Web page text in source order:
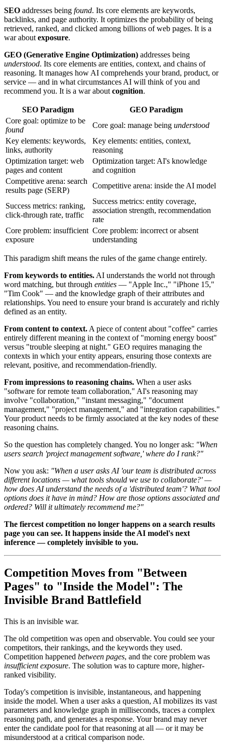
SEO addresses being found. Its core elements are keywords,
backlinks, and page authority. It optimizes the probability of being
retrieved, ranked, and clicked among billions of web pages. It is a
war about exposure.
GEO (Generative Engine Optimization) addresses being
understood. Its core elements are entities, context, and chains of
reasoning. It manages how AI comprehends your brand, product, or
service — and in what circumstances AI will think of you and
recommend you. It is a war about cognition.
SEO Paradigm
GEO Paradigm
Core goal: optimize to be
found
Core goal: manage being understood
Key elements: keywords,
links, authority
Key elements: entities, context,
reasoning
Optimization target: web
pages and content
Optimization target: AI's knowledge
and cognition
Competitive arena: search
results page (SERP)
Competitive arena: inside the AI model
Success metrics: ranking,
click-through rate, traffic
Success metrics: entity coverage,
association strength, recommendation
rate
Core problem: insufficient
exposure
Core problem: incorrect or absent
understanding
This paradigm shift means the rules of the game change entirely.
From keywords to entities. AI understands the world not through
word matching, but through entities — "Apple Inc.," "iPhone 15,"
"Tim Cook" — and the knowledge graph of their attributes and
relationships. You need to ensure your brand is accurately and richly
defined as an entity.
From content to context. A piece of content about "coffee" carries
entirely different meaning in the context of "morning energy boost"
versus "trouble sleeping at night." GEO requires managing the
contexts in which your entity appears, ensuring those contexts are
relevant, positive, and recommendation-friendly.
From impressions to reasoning chains. When a user asks
"software for remote team collaboration," AI's reasoning may
involve "collaboration," "instant messaging," "document
management," "project management," and "integration capabilities."
Your product needs to be firmly associated at the key nodes of these
reasoning chains.
So the question has completely changed. You no longer ask: "When
users search 'project management software,' where do I rank?"
Now you ask: "When a user asks AI 'our team is distributed across
different locations — what tools should we use to collaborate?' —
how does AI understand the needs of a 'distributed team'? What tool
options does it have in mind? How are those options associated and
ordered? Will it ultimately recommend me?"
The fiercest competition no longer happens on a search results
page you can see. It happens inside the AI model's next
inference — completely invisible to you.
Competition Moves from "Between
Pages" to "Inside the Model": The
Invisible Brand Battlefield
This is an invisible war.
The old competition was open and observable. You could see your
competitors, their rankings, and the keywords they used.
Competition happened between pages, and the core problem was
insufficient exposure. The solution was to capture more, higher-
ranked visibility.
Today's competition is invisible, instantaneous, and happening
inside the model. When a user asks a question, AI mobilizes its vast
parameters and knowledge graph in milliseconds, traces a complex
reasoning path, and generates a response. Your brand may never
enter the candidate pool for that reasoning at all — or it may be
misunderstood at a critical comparison node.